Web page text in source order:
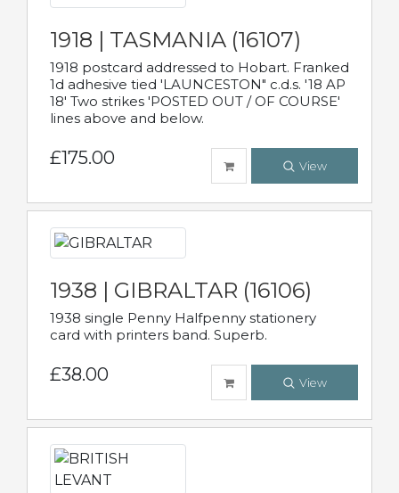
1918 | TASMANIA (16107)
1918 postcard addressed to Hobart. Franked
1d adhesive tied 'LAUNCESTON" c.d.s. '18 AP
18' Two strikes 'POSTED OUT / OF COURSE'
lines above and below.
£175.00 View
1938 | GIBRALTAR (16106)
1938 single Penny Halfpenny stationery
card with printers band. Superb.
£38.00 View